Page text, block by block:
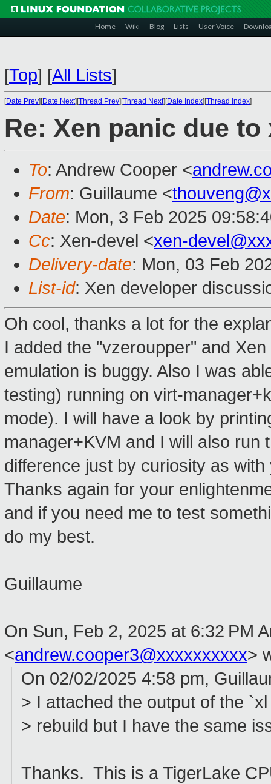
Home Wiki Blog Lists User Voice
[Top] [All Lists]
[Date Prev][Date Next][Thread Prev][Thread Next][Date Index][Thread Index]
Re: Xen panic due
To: Andrew Cooper <
From: Guillaume <
Date: Mon, 3 Feb 2025
Cc: Xen-devel <xen-
Delivery-date: Mon, 03 Feb
List-id: Xen developer
Oh cool, thanks a lot for the
I added the "vzeroupper" and
emulation is buggy. Also I was
testing) running on virt-
mode). I will have a look by
manager+KVM and I will also
difference just by curiosity as
Thanks again for your
and if you need me to test
do my best.
Guillaume
On Sun, Feb 2, 2025 at 6:32 PM
<andrew.cooper3@xxxxxxxxxx>
On 02/02/2025 4:58 pm,
> I attached the output of the
> rebuild but I have the same
Thanks. This is a TigerLake